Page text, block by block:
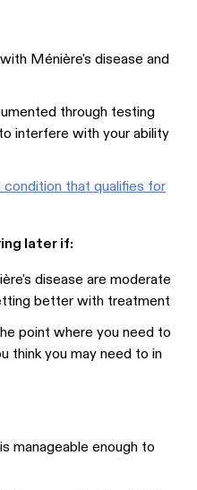
Ménière's disease and
through testing
interfere with your ability
that qualifies for
later if:
disease are moderate
better with treatment
point where you need to
think you may need to in
manageable enough to